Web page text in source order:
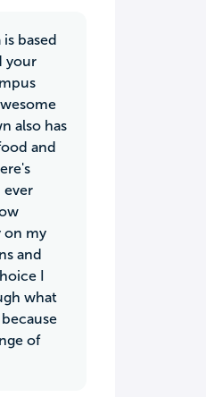
based
your
also has
and
ever
on my
and
I
what
of